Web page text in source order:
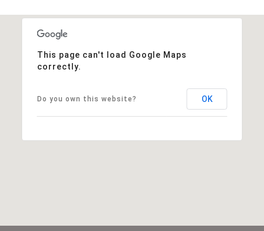
This page can't load Google Maps
correctly.
Do you own this website? OK